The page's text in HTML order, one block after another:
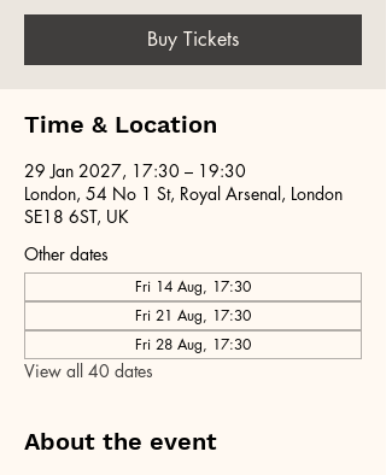
Buy Tickets
Time & Location
29 Jan 2027, 17:30 – 19:30
London, 54 No 1 St, Royal Arsenal, London
SE18 6ST, UK
Other dates
Fri 14 Aug, 17:30
Fri 21 Aug, 17:30
Fri 28 Aug, 17:30
View all 40 dates
About the event